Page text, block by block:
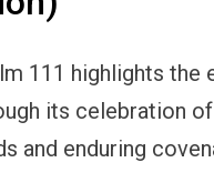
111 highlights the
its celebration of
and enduring